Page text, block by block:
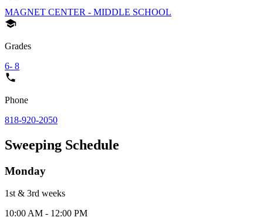
MAGNET CENTER - MIDDLE SCHOOL
Grades
6- 8
Phone
818-920-2050
Sweeping Schedule
Monday
1st & 3rd weeks
10:00 AM - 12:00 PM